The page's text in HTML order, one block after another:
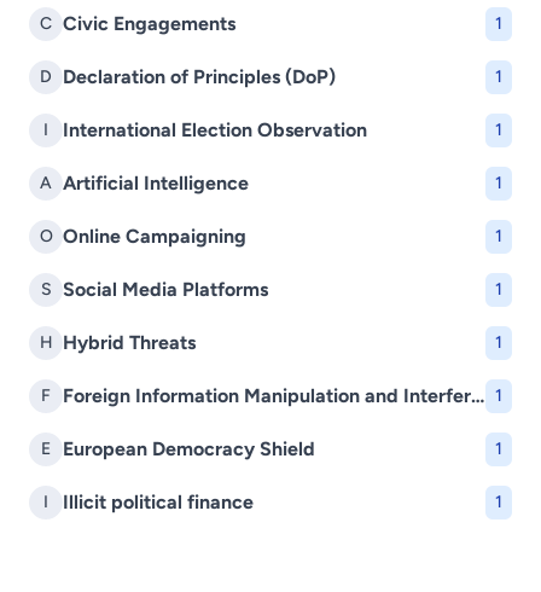
C Civic Engagements 1
D Declaration of Principles (DoP) 1
I International Election Observation 1
A Artificial Intelligence 1
O Online Campaigning 1
S Social Media Platforms 1
H Hybrid Threats 1
F Foreign Information Manipulation and Interference (FIMI) 1
E European Democracy Shield 1
I Illicit political finance 1